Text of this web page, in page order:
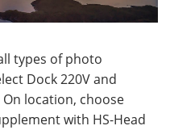
types of photo
Dock 220V and
location, choose
with HS-Head